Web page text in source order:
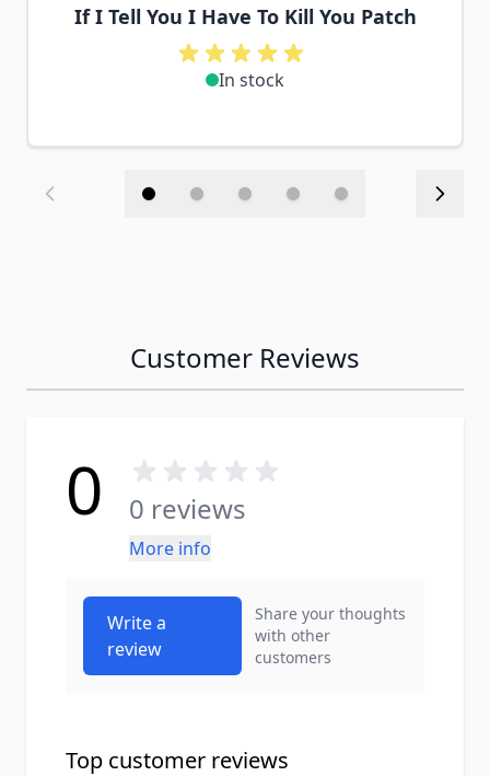
If I Tell You I Have To Kill You Patch
In stock
Customer Reviews
0 0 reviews
More info
Write a
review
Share your thoughts
with other
customers
Top customer reviews